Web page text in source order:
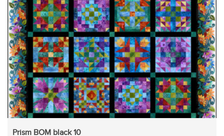
Prism BOM black 10